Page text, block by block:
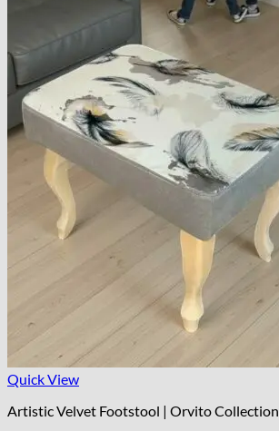
Quick View
Artistic Velvet Footstool | Orvito Collection